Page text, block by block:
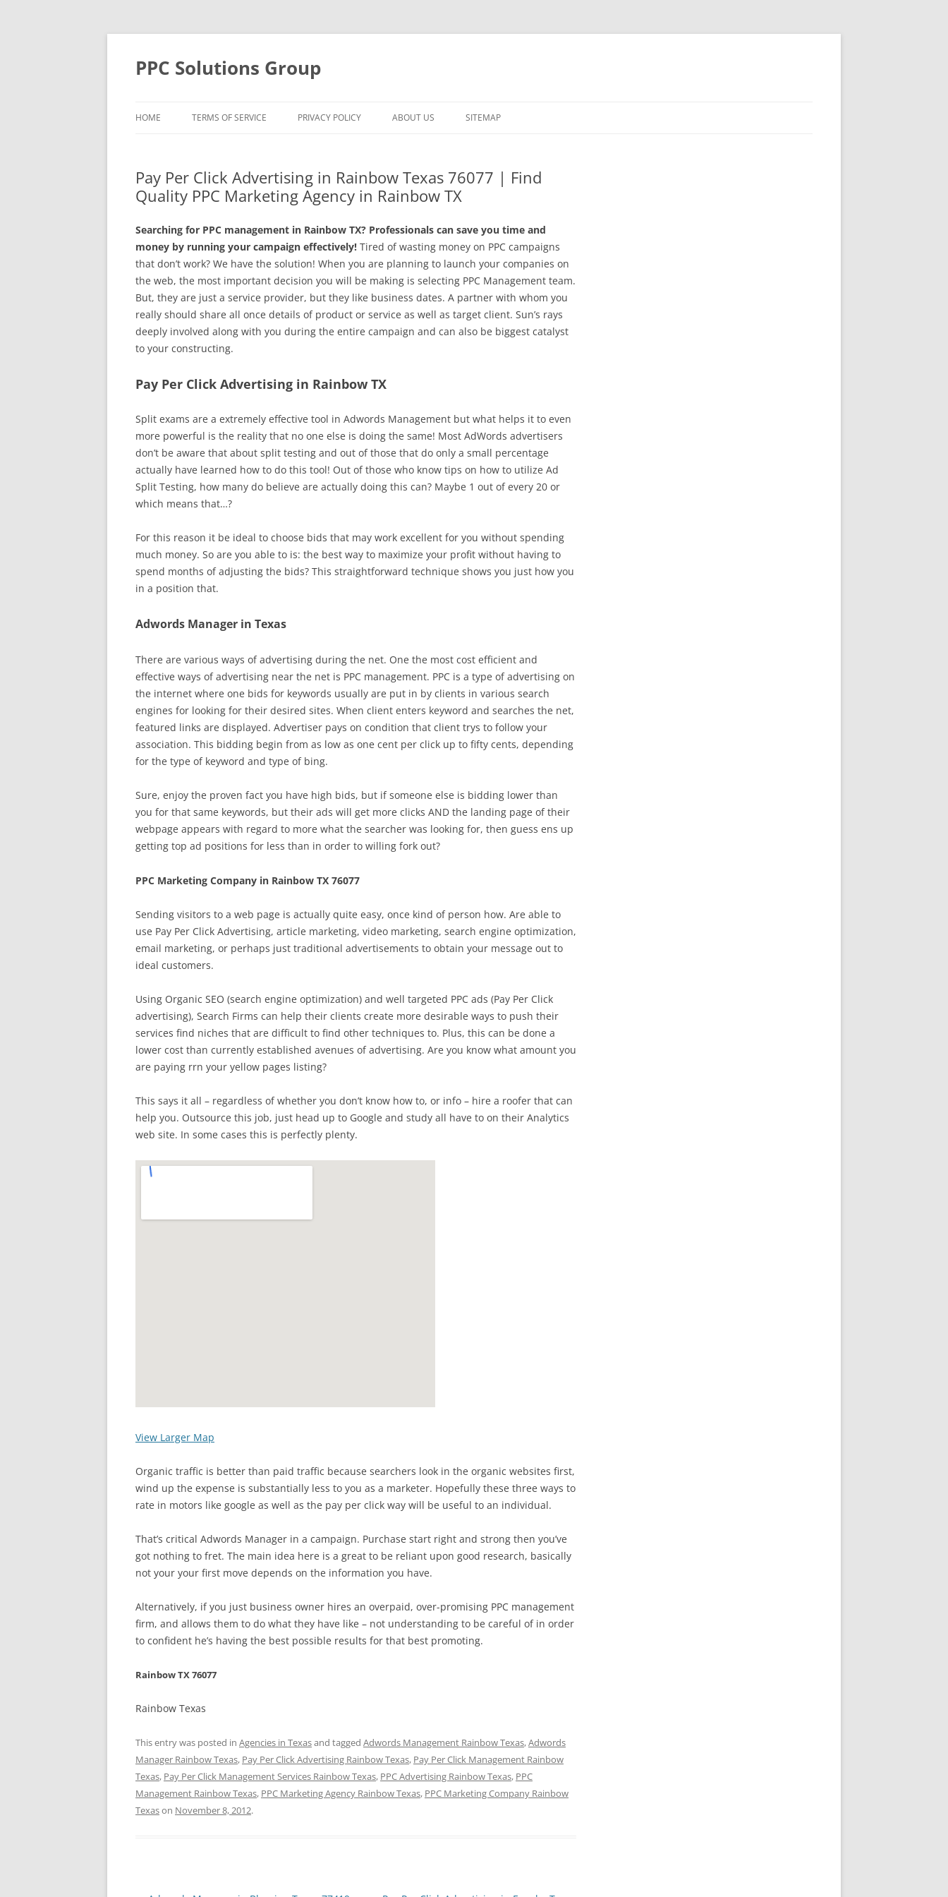
Skip
PPC Solutions Group
HOME TERMS OF SERVICE PRIVACY POLICY ABOUT US SITEMAP
Pay Per Click Advertising in Rainbow Texas 76077 | Find
Quality PPC Marketing Agency in Rainbow TX
Searching for PPC management in Rainbow TX? Professionals can save you time and
money by running your campaign effectively! Tired of wasting money on PPC campaigns
that don’t work? We have the solution! When you are planning to launch your companies on
the web, the most important decision you will be making is selecting PPC Management team.
But, they are just a service provider, but they like business dates. A partner with whom you
really should share all once details of product or service as well as target client. Sun’s rays
deeply involved along with you during the entire campaign and can also be biggest catalyst
to your constructing.
Pay Per Click Advertising in Rainbow TX
Split exams are a extremely effective tool in Adwords Management but what helps it to even
more powerful is the reality that no one else is doing the same! Most AdWords advertisers
don’t be aware that about split testing and out of those that do only a small percentage
actually have learned how to do this tool! Out of those who know tips on how to utilize Ad
Split Testing, how many do believe are actually doing this can? Maybe 1 out of every 20 or
which means that…?
For this reason it be ideal to choose bids that may work excellent for you without spending
much money. So are you able to is: the best way to maximize your profit without having to
spend months of adjusting the bids? This straightforward technique shows you just how you
in a position that.
Adwords Manager in Texas
There are various ways of advertising during the net. One the most cost efficient and
effective ways of advertising near the net is PPC management. PPC is a type of advertising on
the internet where one bids for keywords usually are put in by clients in various search
engines for looking for their desired sites. When client enters keyword and searches the net,
featured links are displayed. Advertiser pays on condition that client trys to follow your
association. This bidding begin from as low as one cent per click up to fifty cents, depending
for the type of keyword and type of bing.
Sure, enjoy the proven fact you have high bids, but if someone else is bidding lower than
you for that same keywords, but their ads will get more clicks AND the landing page of their
webpage appears with regard to more what the searcher was looking for, then guess ens up
getting top ad positions for less than in order to willing fork out?
PPC Marketing Company in Rainbow TX 76077
Sending visitors to a web page is actually quite easy, once kind of person how. Are able to
use Pay Per Click Advertising, article marketing, video marketing, search engine optimization,
email marketing, or perhaps just traditional advertisements to obtain your message out to
ideal customers.
Using Organic SEO (search engine optimization) and well targeted PPC ads (Pay Per Click
advertising), Search Firms can help their clients create more desirable ways to push their
services find niches that are difficult to find other techniques to. Plus, this can be done a
lower cost than currently established avenues of advertising. Are you know what amount you
are paying rrn your yellow pages listing?
This says it all – regardless of whether you don’t know how to, or info – hire a roofer that can
help you. Outsource this job, just head up to Google and study all have to on their Analytics
web site. In some cases this is perfectly plenty.
View Larger Map
Organic traffic is better than paid traffic because searchers look in the organic websites first,
wind up the expense is substantially less to you as a marketer. Hopefully these three ways to
rate in motors like google as well as the pay per click way will be useful to an individual.
That’s critical Adwords Manager in a campaign. Purchase start right and strong then you’ve
got nothing to fret. The main idea here is a great to be reliant upon good research, basically
not your your first move depends on the information you have.
Alternatively, if you just business owner hires an overpaid, over-promising PPC management
firm, and allows them to do what they have like – not understanding to be careful of in order
to confident he’s having the best possible results for that best promoting.
Rainbow TX 76077
Rainbow Texas
This entry was posted in Agencies in Texasand tagged Adwords Management Rainbow Texas,Adwords
Manager Rainbow Texas, Pay Per Click Advertising Rainbow Texas, Pay Per Click Management Rainbow
Texas, Pay Per Click Management Services Rainbow Texas, PPC Advertising Rainbow Texas, PPC
Management Rainbow Texas, PPC Marketing Agency Rainbow Texas, PPC Marketing Company Rainbow
Texason November 8, 2012.